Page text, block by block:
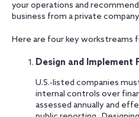
your operations and
business from a private
Here are four key workstreams
Design and Implement
U.S.-listed companies
internal controls over
assessed annually and